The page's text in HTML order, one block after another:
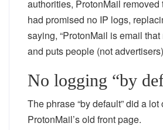
authorities, ProtonMail removed
had promised no IP logs,
saying, “ProtonMail is email
and puts people (not
No logging “by
The phrase “by default” did a
ProtonMail’s old front page.